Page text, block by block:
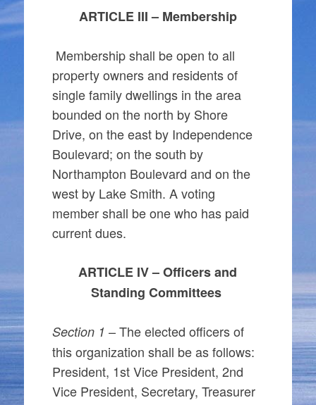
ARTICLE III – Membership
Membership shall be open to all
property owners and residents of
single family dwellings in the area
bounded on the north by Shore
Drive, on the east by Independence
Boulevard; on the south by
Northampton Boulevard and on the
west by Lake Smith. A voting
member shall be one who has paid
current dues.
ARTICLE IV – Officers and
Standing Committees
Section 1 – The elected officers of
this organization shall be as follows:
President, 1st Vice President, 2nd
Vice President, Secretary, Treasurer